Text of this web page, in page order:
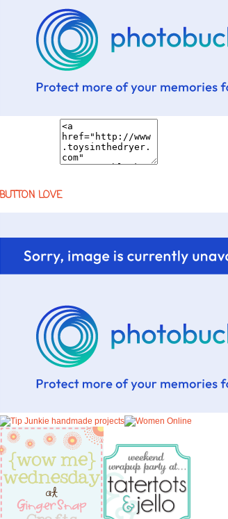
BUTTON LOVE